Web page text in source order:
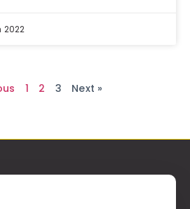
2022
1 2 3 Next »